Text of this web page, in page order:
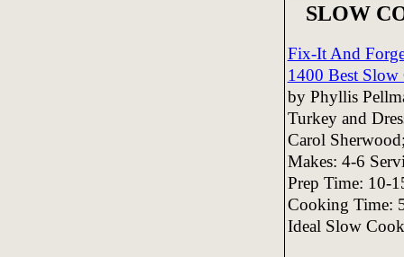
SLOW
Fix-It And
1400 Best Slow
by Phyllis
Turkey and
Carol
Makes: 4-6
Prep Time: 10-
Cooking Time:
Ideal Slow